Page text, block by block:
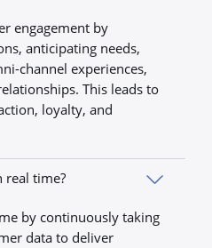
engagement by
anticipating needs,
channel experiences,
This leads to
loyalty, and
real time?
by continuously taking
data to deliver